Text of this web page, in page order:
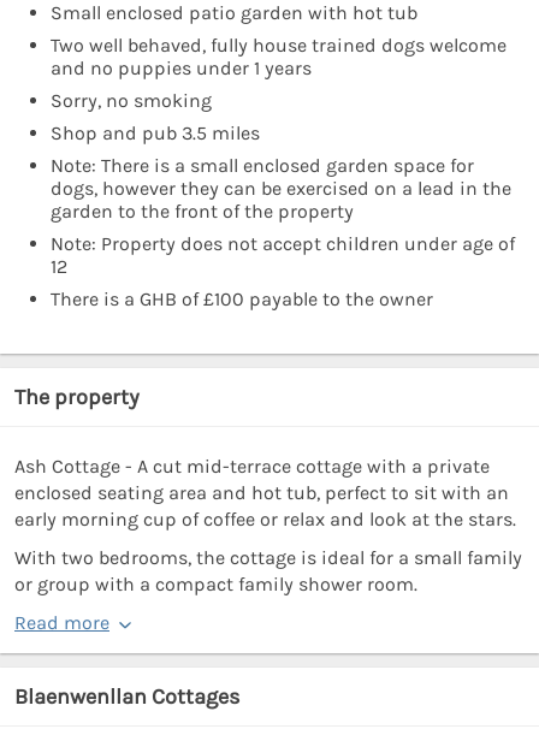
Small enclosed patio garden with hot tub
Two well behaved, fully house trained dogs welcome
and no puppies under 1 years
Sorry, no smoking
Shop and pub 3.5 miles
Note: There is a small enclosed garden space for
dogs, however they can be exercised on a lead in the
garden to the front of the property
Note: Property does not accept children under age of
12
There is a GHB of £100 payable to the owner
The property
Ash Cottage - A cut mid-terrace cottage with a private
enclosed seating area and hot tub, perfect to sit with an
early morning cup of coffee or relax and look at the stars.
With two bedrooms, the cottage is ideal for a small family
or group with a compact family shower room.
Read more
Blaenwenllan Cottages